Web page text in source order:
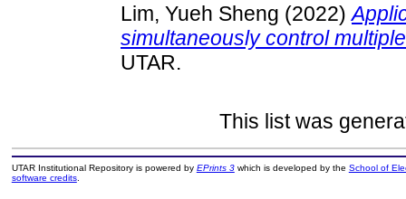
Lim, Yueh Sheng (2022)
simultaneously control
UTAR.
This list was
UTAR Institutional Repository is powered by EPrints 3which is developed by the School of
software credits.